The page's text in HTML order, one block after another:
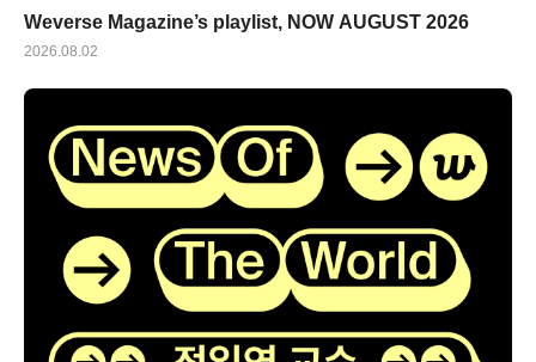
Weverse Magazine’s playlist, NOW AUGUST 2026
2026.08.02